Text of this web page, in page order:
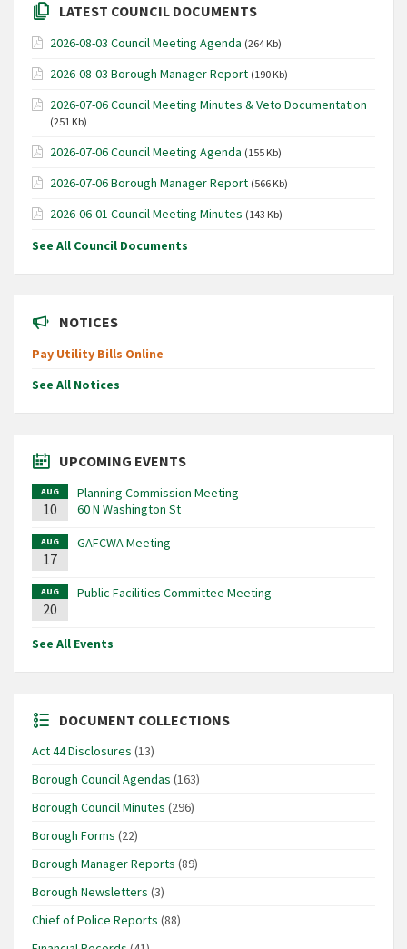
LATEST COUNCIL DOCUMENTS
2026-08-03 Council Meeting Agenda (264 Kb)
2026-08-03 Borough Manager Report (190 Kb)
2026-07-06 Council Meeting Minutes & Veto Documentation
(251 Kb)
2026-07-06 Council Meeting Agenda (155 Kb)
2026-07-06 Borough Manager Report (566 Kb)
2026-06-01 Council Meeting Minutes (143 Kb)
See All Council Documents
NOTICES
Pay Utility Bills Online
See All Notices
UPCOMING EVENTS
AUG
10
Planning Commission Meeting
60 N Washington St
AUG
17
GAFCWA Meeting
AUG
20
Public Facilities Committee Meeting
See All Events
DOCUMENT COLLECTIONS
Act 44 Disclosures (13)
Borough Council Agendas (163)
Borough Council Minutes (296)
Borough Forms (22)
Borough Manager Reports (89)
Borough Newsletters (3)
Chief of Police Reports (88)